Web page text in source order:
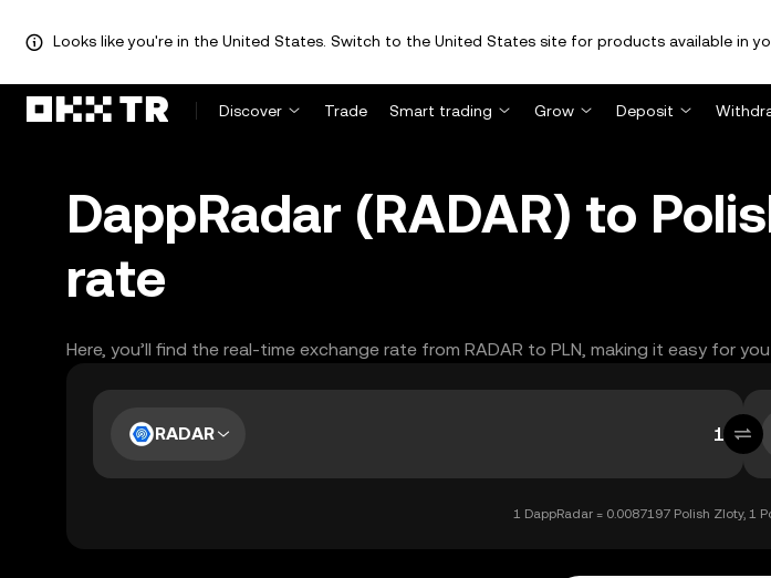
Looks like you're in the United States. Switch to the United States site for products available in
Discover Trade Smart trading Grow Deposit
DappRadar (RADAR) to
rate
Here, you’ll find the real-time exchange rate from RADAR to PLN, making it easy for
RADAR
1 DappRadar = 0.0087197 Polish Zloty, 1